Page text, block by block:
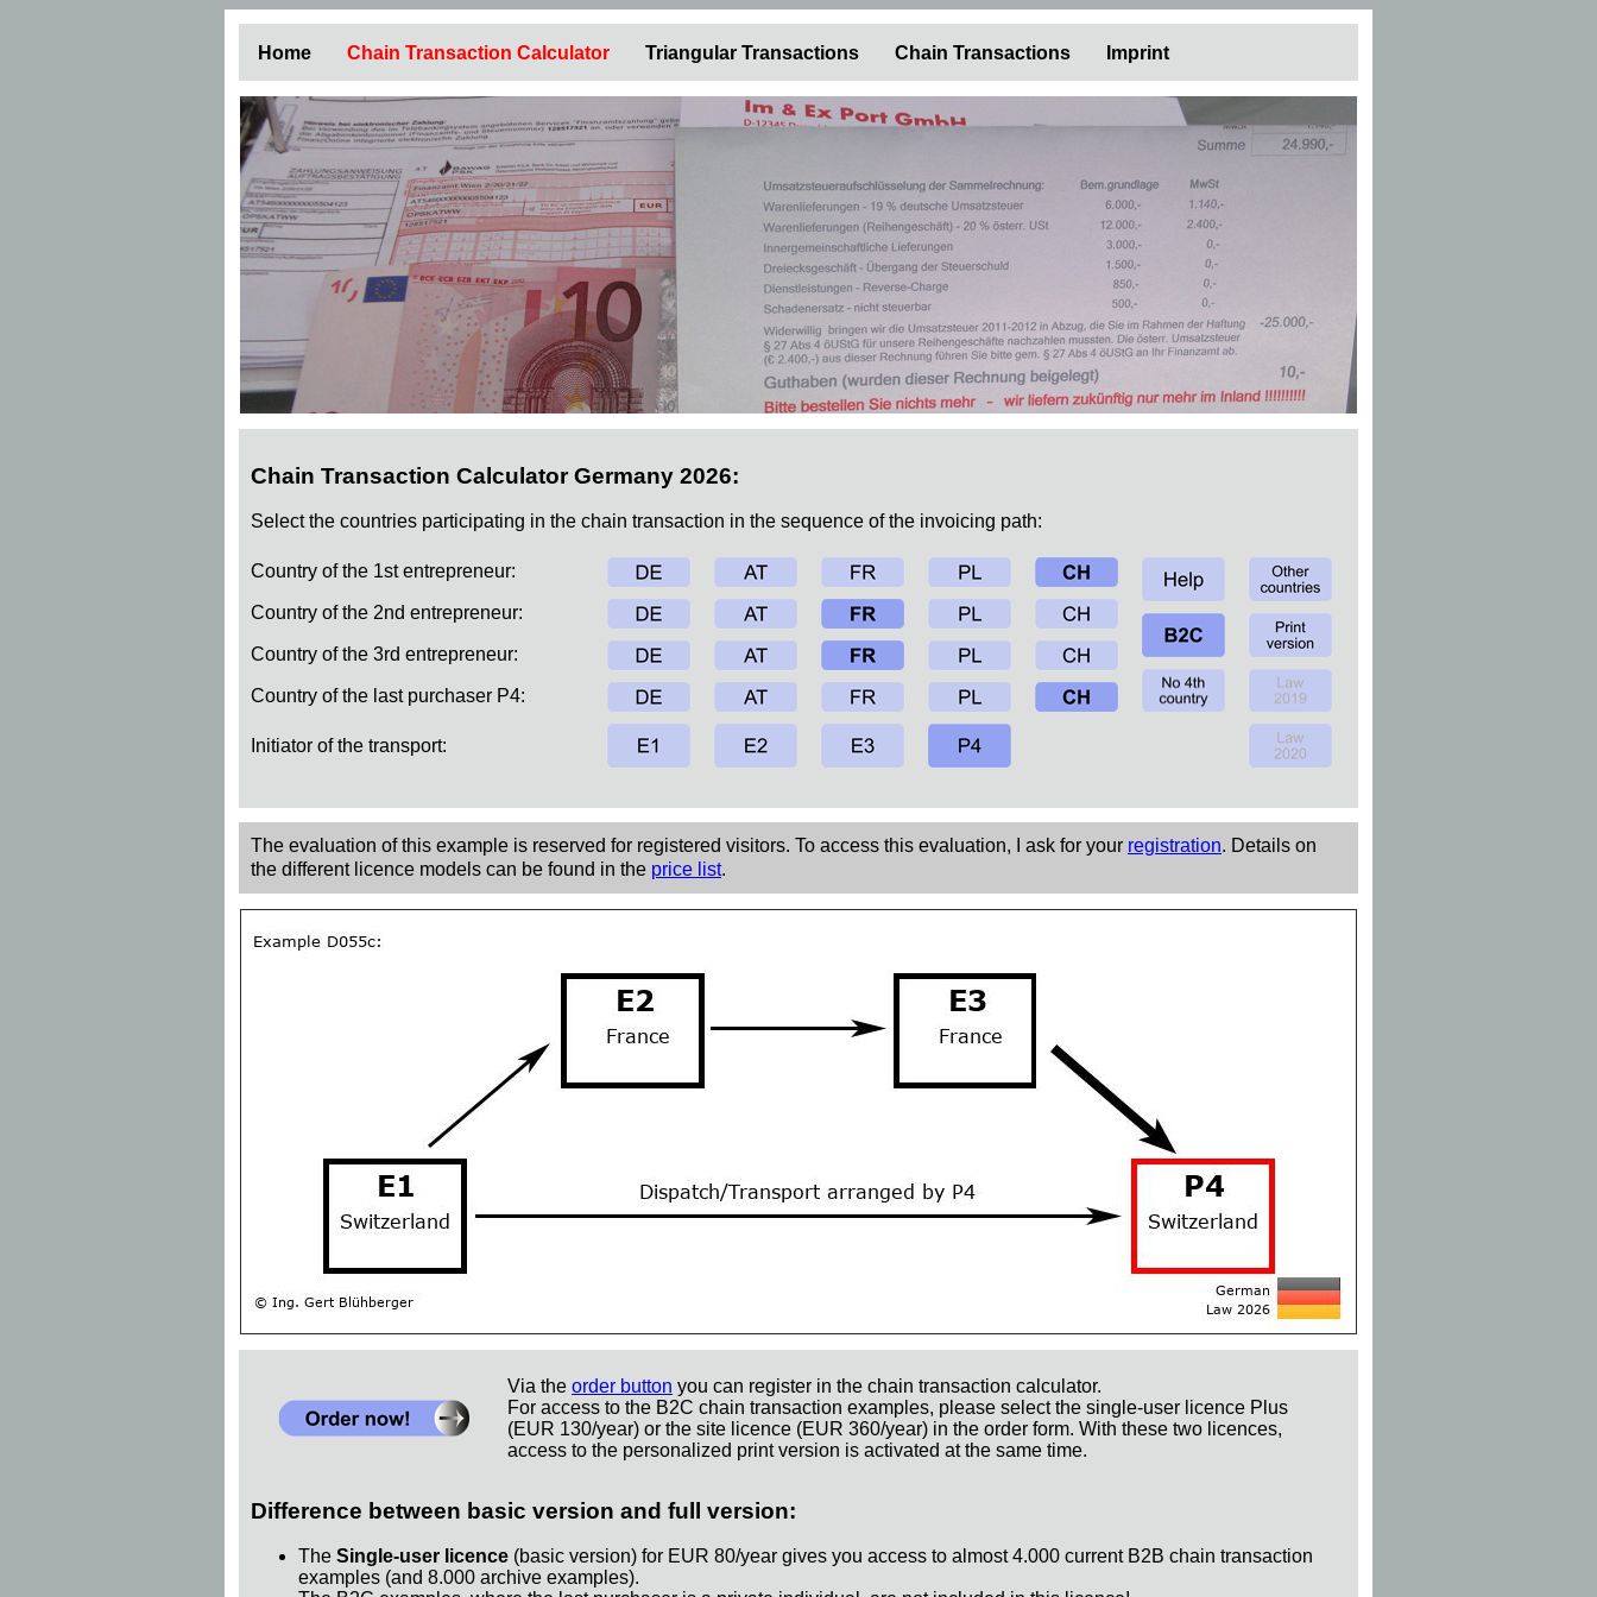
Home Chain Transaction Calculator Triangular Transactions Chain Transactions Imprint
Chain Transaction Calculator Germany 2026:
Select the countries participating in the chain transaction in the sequence of the invoicing path:
Country of the 1st entrepreneur:
Country of the 2nd entrepreneur:
Country of the 3rd entrepreneur:
Country of the last purchaser P4:
Initiator of the transport:
The evaluation of this example is reserved for registered visitors. To access this evaluation, I ask for your registration. Details on
the different licence models can be found in the price list.
Via the order button you can register in the chain transaction calculator.
For access to the B2C chain transaction examples, please select the single-user licence Plus
(EUR 130/year) or the site licence (EUR 360/year) in the order form. With these two licences,
access to the personalized print version is activated at the same time.
Difference between basic version and full version:
The Single-user licence (basic version) for EUR 80/year gives you access to almost 4.000 current B2B chain transaction
examples (and 8.000 archive examples).